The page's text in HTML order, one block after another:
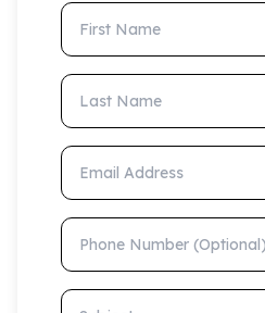
First Name
Last Name
Email Address
Phone Number (Optional)
Subject